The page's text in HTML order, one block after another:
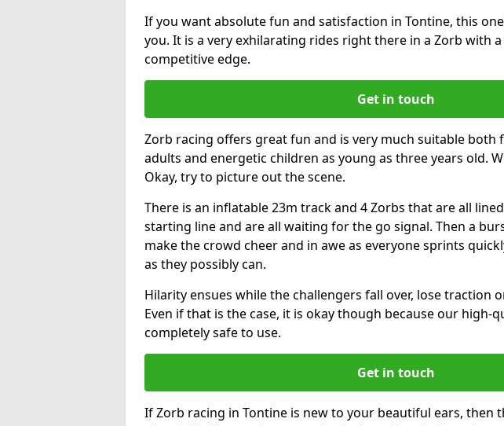
If you want absolute fun and satisfaction in Tontine, this
you. It is a very exhilarating rides right there in a Zorb with
competitive edge.
Get in touch
Zorb racing offers great fun and is very much suitable both
adults and energetic children as young as three years old.
Okay, try to picture out the scene.
There is an inflatable 23m track and 4 Zorbs that are all
starting line and are all waiting for the go signal. Then a
make the crowd cheer and in awe as everyone sprints
as they possibly can.
Hilarity ensues while the challengers fall over, lose traction
Even if that is the case, it is okay though because our high-
completely safe to use.
Get in touch
If Zorb racing in Tontine is new to your beautiful ears, then